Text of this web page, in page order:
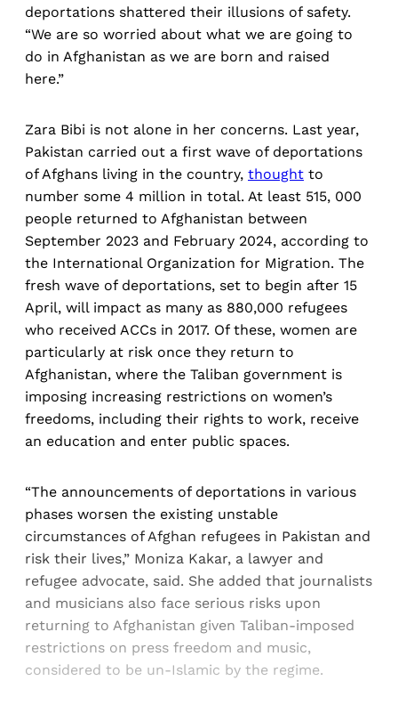
deportations shattered their illusions of safety.
“We are so worried about what we are going to
do in Afghanistan as we are born and raised
here.”
Zara Bibi is not alone in her concerns. Last year,
Pakistan carried out a first wave of deportations
of Afghans living in the country, thought to
number some 4 million in total. At least 515, 000
people returned to Afghanistan between
September 2023 and February 2024, according to
the International Organization for Migration. The
fresh wave of deportations, set to begin after 15
April, will impact as many as 880,000 refugees
who received ACCs in 2017. Of these, women are
particularly at risk once they return to
Afghanistan, where the Taliban government is
imposing increasing restrictions on women’s
freedoms, including their rights to work, receive
an education and enter public spaces.
“The announcements of deportations in various
phases worsen the existing unstable
circumstances of Afghan refugees in Pakistan and
risk their lives,” Moniza Kakar, a lawyer and
refugee advocate, said. She added that journalists
and musicians also face serious risks upon
returning to Afghanistan given Taliban-imposed
restrictions on press freedom and music,
considered to be un-Islamic by the regime.